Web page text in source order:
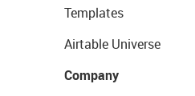
Templates
Airtable Universe
Company